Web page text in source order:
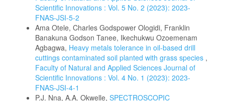
Scientific Innovations : Vol. 5 No. 2 (2023): 2023-
FNAS-JSI-5-2
Ama Otele, Charles Godspower Ologidi, Franklin
Banakuna Godson Tanee, Ikechukwu Ozoemenam
Agbagwa, Heavy metals tolerance in oil-based drill
cuttings contaminated soil planted with grass species ,
Faculty of Natural and Applied Sciences Journal of
Scientific Innovations : Vol. 4 No. 1 (2023): 2023-
FNAS-JSI-4-1
P.J. Nna, A.A. Okwelle, SPECTROSCOPIC